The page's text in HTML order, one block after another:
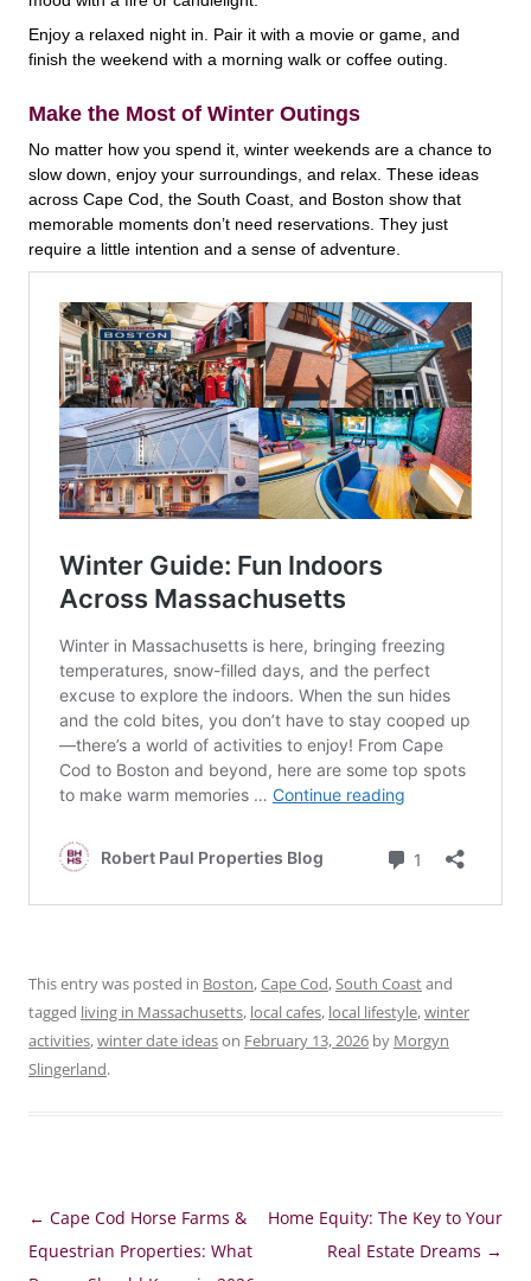
Enjoy a relaxed night in. Pair it with a movie or game, and
finish the weekend with a morning walk or coffee outing.
Make the Most of Winter Outings
No matter how you spend it, winter weekends are a chance to
slow down, enjoy your surroundings, and relax. These ideas
across Cape Cod, the South Coast, and Boston show that
memorable moments don’t need reservations. They just
require a little intention and a sense of adventure.
This entry was posted in Boston,Cape Cod, South Coastand
tagged living in Massachusetts, local cafes, local lifestyle,winter
activities,winter date ideason February 13, 2026 by Morgyn
Slingerland.
Post
navigation
← Cape Cod Horse Farms &
Equestrian Properties: What
Home Equity: The Key to Your
Real Estate Dreams →